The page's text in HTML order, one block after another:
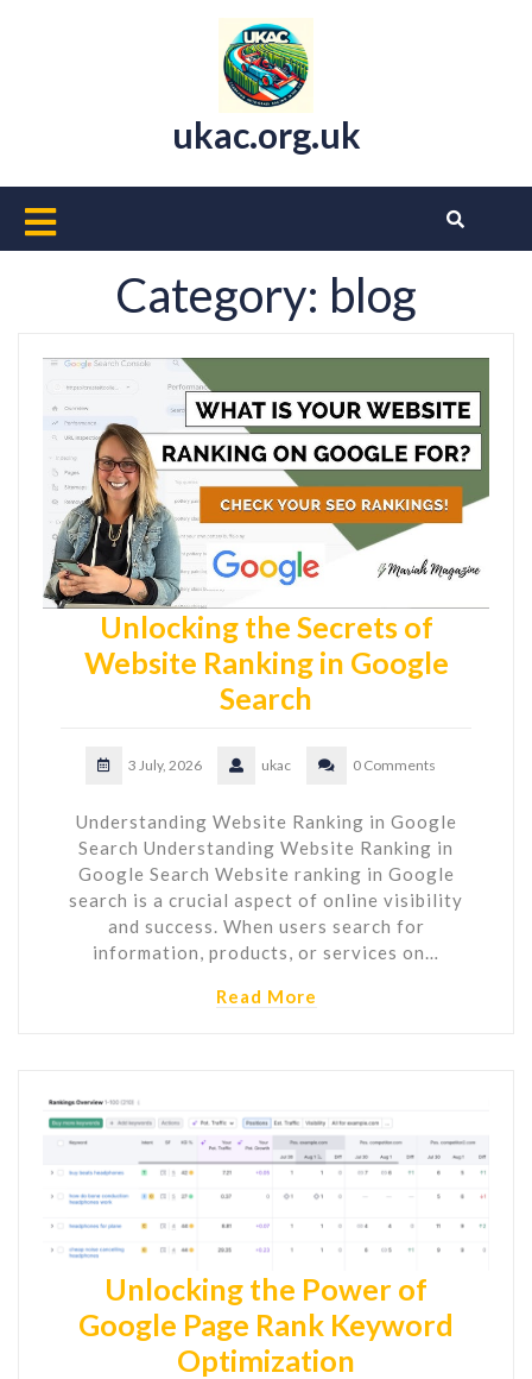
ukac.org.uk
Open
ButtonCategory: blog
Unlocking the Secrets of
Website Ranking in Google
Search
3 July, 2026 ukac 0 Comments
Understanding Website Ranking in Google
Search Understanding Website Ranking in
Google Search Website ranking in Google
search is a crucial aspect of online visibility
and success. When users search for
information, products, or services on…
Read More
Unlocking the Power of
Google Page Rank Keyword
Optimization